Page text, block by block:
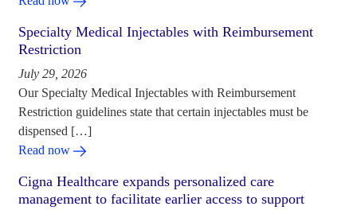
Specialty Medical Injectables with Reimbursement
Restriction
July 29, 2026
Our Specialty Medical Injectables with Reimbursement
Restriction guidelines state that certain injectables must be
dispensed […]
Read now
Cigna Healthcare expands personalized care
management to facilitate earlier access to support